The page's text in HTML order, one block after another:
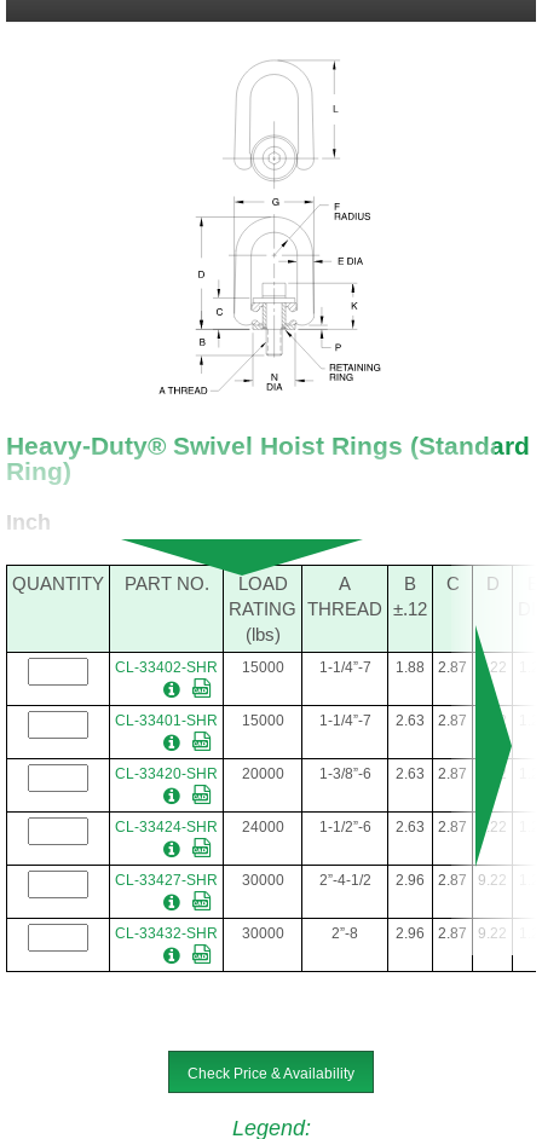
Heavy-Duty® Swivel Hoist Rings (Standard
Ring)
Inch
QUANTITY PART NO.
LOAD
RATING
(lbs)
A
THREAD
B
±.12
C D
CL-33402-SHR 15000 1-1/4”-7 1.88 2.87 9.22
CL-33401-SHR 15000 1-1/4”-7 2.63 2.87 9.22
CL-33420-SHR 20000 1-3/8”-6 2.63 2.87 9.22
CL-33424-SHR 24000 1-1/2”-6 2.63 2.87 9.22
CL-33427-SHR 30000 2”-4-1/2 2.96 2.87 9.22
CL-33432-SHR 30000 2”-8 2.96 2.87 9.22
Check Price & Availability
Legend: